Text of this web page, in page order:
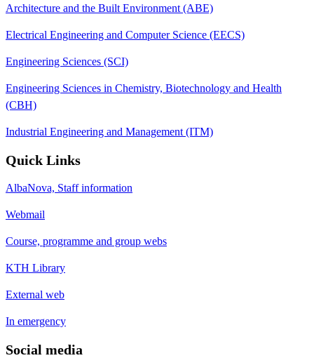
Architecture and the Built Environment (ABE)
Electrical Engineering and Computer Science (EECS)
Engineering Sciences (SCI)
Engineering Sciences in Chemistry, Biotechnology and Health
(CBH)
Industrial Engineering and Management (ITM)
Quick Links
AlbaNova, Staff information
Webmail
Course, programme and group webs
KTH Library
External web
In emergency
Social media